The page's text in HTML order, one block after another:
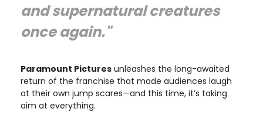
and supernatural creatures
once again."
Paramount Pictures unleashes the long-awaited
return of the franchise that made audiences laugh
at their own jump scares—and this time, it’s taking
aim at everything.